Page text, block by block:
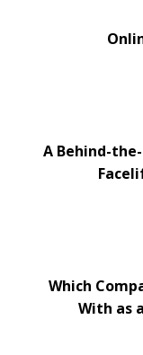
A Behind-
Which
With as